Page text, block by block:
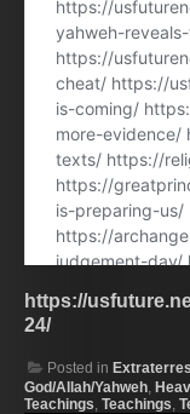
https://
24/
Posted in
God/Allah/Yahweh,
Teachings, Teachings,